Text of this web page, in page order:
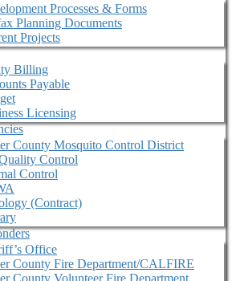
Processes & Forms
Planning Documents
Projects
Billing
Payable
Licensing
County Mosquito Control District
Control
Control
(Contract)
Office
County Fire Department/CALFIRE
County Volunteer Fire Department